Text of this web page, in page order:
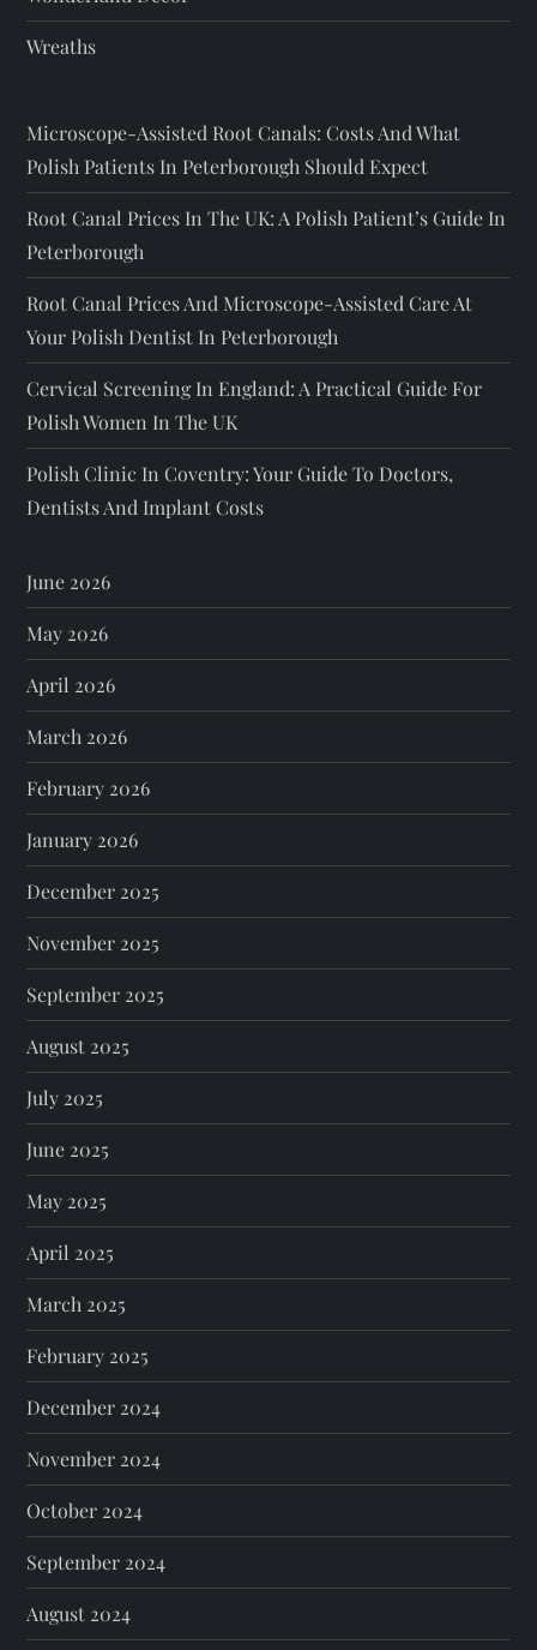
Wreaths
Microscope-Assisted Root Canals: Costs And What
Polish Patients In Peterborough Should Expect
Root Canal Prices In The UK: A Polish Patient’s Guide In
Peterborough
Root Canal Prices And Microscope-Assisted Care At
Your Polish Dentist In Peterborough
Cervical Screening In England: A Practical Guide For
Polish Women In The UK
Polish Clinic In Coventry: Your Guide To Doctors,
Dentists And Implant Costs
June 2026
May 2026
April 2026
March 2026
February 2026
January 2026
December 2025
November 2025
September 2025
August 2025
July 2025
June 2025
May 2025
April 2025
March 2025
February 2025
December 2024
November 2024
October 2024
September 2024
August 2024